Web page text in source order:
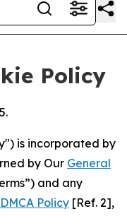
Policy
is incorporated by
by Our General
and any
DMCA Policy [Ref. 2],